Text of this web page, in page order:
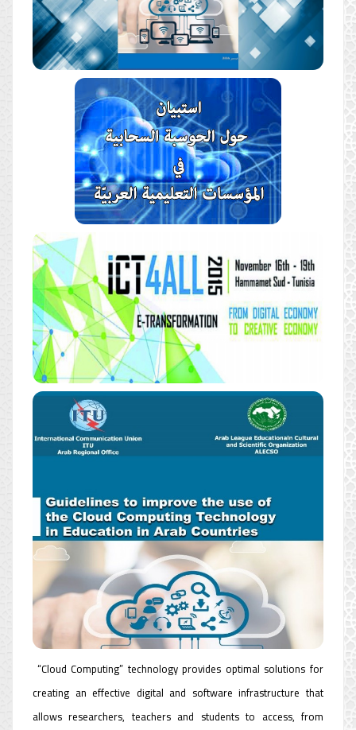
“Cloud Computing” technology provides optimal solutions for
creating an effective digital and software infrastructure that
allows researchers, teachers and students to access, from